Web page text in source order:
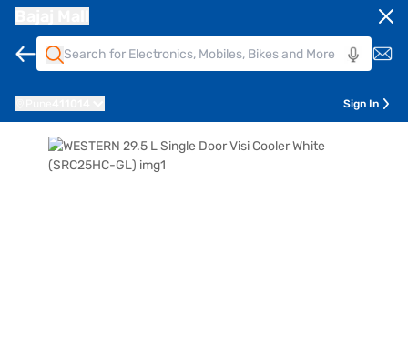
Sign In